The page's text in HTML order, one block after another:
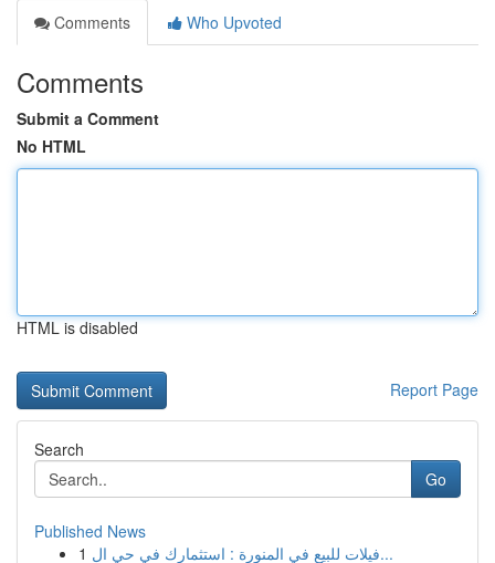
Comments
Who Upvoted
Comments
Submit a Comment
No HTML
HTML is disabled
Report Page
Search
Go
Published News
1
فيلات للبيع في المنورة : استثمارك في حي ال...